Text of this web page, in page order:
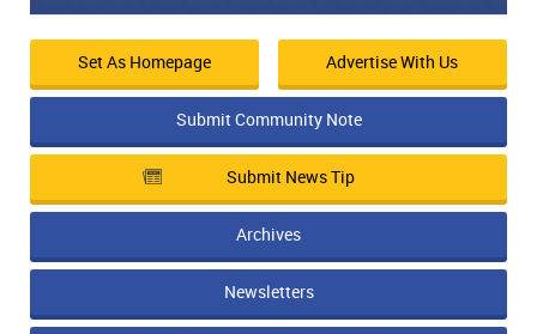
Set As Homepage Advertise With Us
Submit Community Note
Submit News Tip
Archives
Newsletters